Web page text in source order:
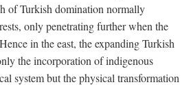
of Turkish domination normally
only penetrating further when the
in the east, the expanding Turkish
the incorporation of indigenous
system but the physical transformation